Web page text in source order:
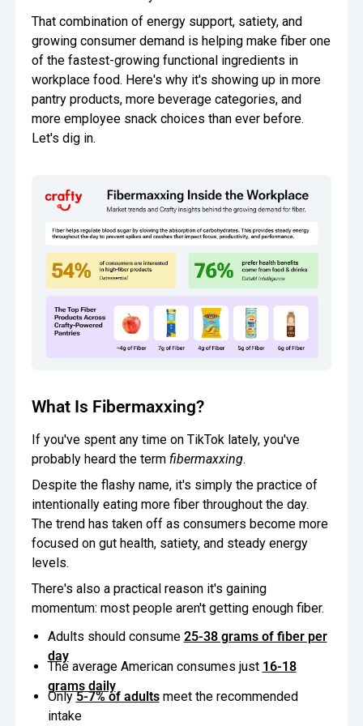
Oversee Operations
Engage Employees
Centralize
Communication
That combination of energy support, satiety, and
growing consumer demand is helping make fiber one
of the fastest-growing functional ingredients in
workplace food. Here's why it's showing up in more
pantry products, more beverage categories, and
more employee snack choices than ever before.
Let's dig in.
What Is Fibermaxxing?
If you've spent any time on TikTok lately, you've
probably heard the termfibermaxxing.
Despite the flashy name, it's simply the practice of
intentionally eating more fiber throughout the day.
The trend has taken off as consumers become more
focused on gut health, satiety, and steady energy
levels.
There's also a practical reason it's gaining
momentum: most people aren't getting enough fiber.
Adults should consume 25-38 grams of fiber per
day
The average American consumes just 16-18
grams daily
Only5-7% of adultsmeet the recommended
intake